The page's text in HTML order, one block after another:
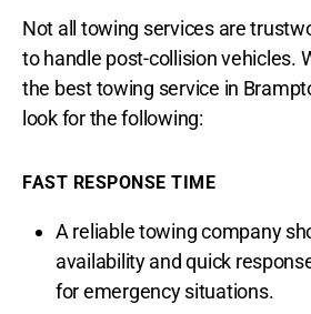
Not all towing services are
to handle post-collision vehicles.
the best towing service in
look for the following:
FAST RESPONSE TIME
A reliable towing company
availability and quick
for emergency situations.